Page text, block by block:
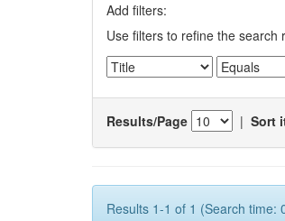
Add filters:
Use filters to refine the search
Results/Page | Sort
Results 1-1 of 1 (Search time: